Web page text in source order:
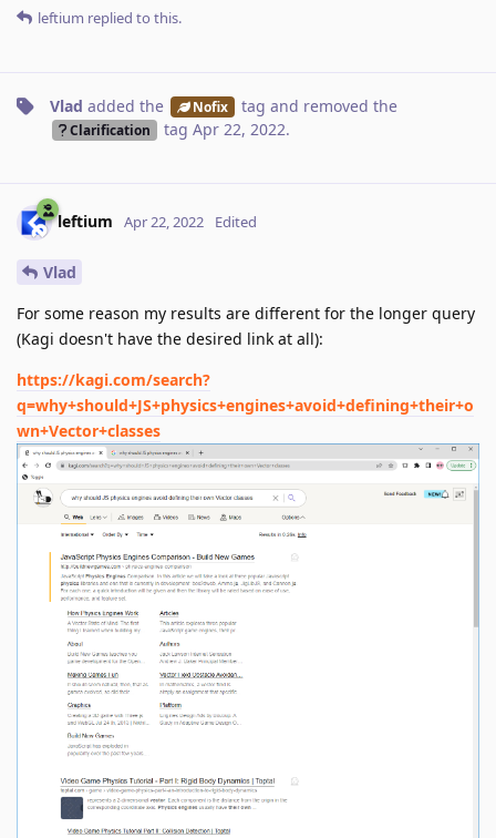
leftium replied to this.
Vlad added the Nofix tag and removed the
Clarification tag Apr 22, 2022.
leftium Apr 22, 2022 Edited
Vlad
For some reason my results are different for the longer query
(Kagi doesn't have the desired link at all):
https://kagi.com/search?
q=why+should+JS+physics+engines+avoid+defining+their+o
wn+Vector+classes